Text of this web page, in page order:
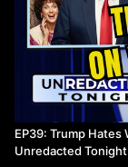
Drop your
trade with China?
Watch more
EP39: Trump Hates
Unredacted Tonight